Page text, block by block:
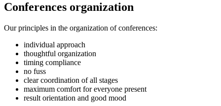
Conferences organization
Our principles in the organization of conferences:
individual approach
thoughtful organization
timing compliance
no fuss
clear coordination of all stages
maximum comfort for everyone present
result orientation and good mood